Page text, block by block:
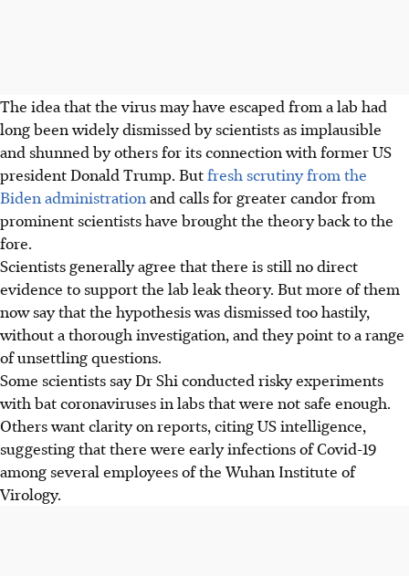
The idea that the virus may have escaped from a lab had
long been widely dismissed by scientists as implausible
and shunned by others for its connection with former US
president Donald Trump. Butfresh scrutiny from the
Biden administration and calls for greater candor from
prominent scientists have brought the theory back to the
fore.
Scientists generally agree that there is still no direct
evidence to support the lab leak theory. But more of them
now say that the hypothesis was dismissed too hastily,
without a thorough investigation, and they point to a range
of unsettling questions.
Some scientists say Dr Shi conducted risky experiments
with bat coronaviruses in labs that were not safe enough.
Others want clarity on reports, citing US intelligence,
suggesting that there were early infections of Covid-19
among several employees of the Wuhan Institute of
Virology.